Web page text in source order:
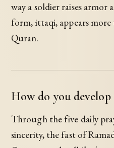
way a soldier raises armor
form, ittaqi, appears
Quran.
How do you develop
Through the five daily
sincerity, the fast of